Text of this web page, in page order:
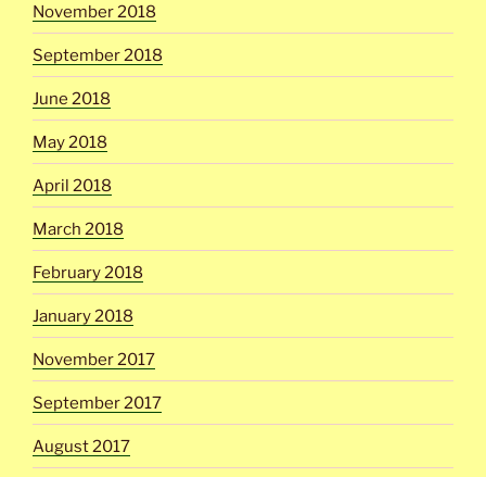
November 2018
September 2018
June 2018
May 2018
April 2018
March 2018
February 2018
January 2018
November 2017
September 2017
August 2017